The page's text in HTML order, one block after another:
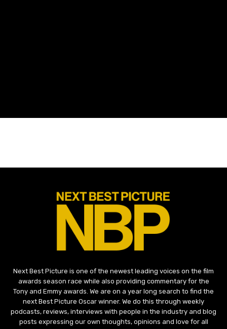
Next Best Picture is one of the newest leading voices on the film
awards season race while also providing commentary for the
Tony and Emmy awards. We are on a year long search to find the
next Best Picture Oscar winner. We do this through weekly
podcasts, reviews, interviews with people in the industry and blog
posts expressing our own thoughts, opinions and love for all